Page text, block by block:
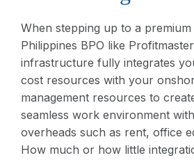
When stepping up to a premium
Philippines BPO like
infrastructure fully integrates
cost resources with your
management resources to
seamless work environment
overheads such as rent, office
How much or how little